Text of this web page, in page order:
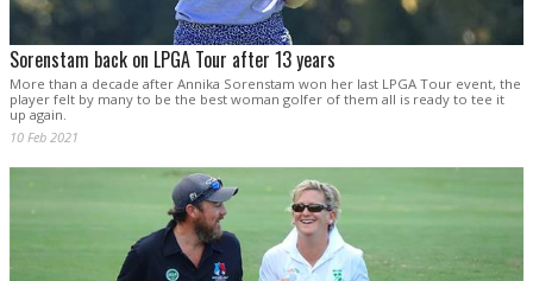
Sorenstam back on LPGA Tour after 13 years
More than a decade after Annika Sorenstam won her last LPGA Tour event, the
player felt by many to be the best woman golfer of them all is ready to tee it
up again.
10 Feb 2021